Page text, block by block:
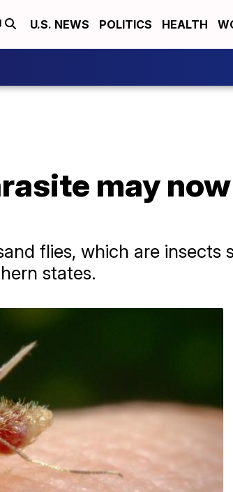
U.S. NEWS POLITICS HEALTH
may
flies, which are insects
states.